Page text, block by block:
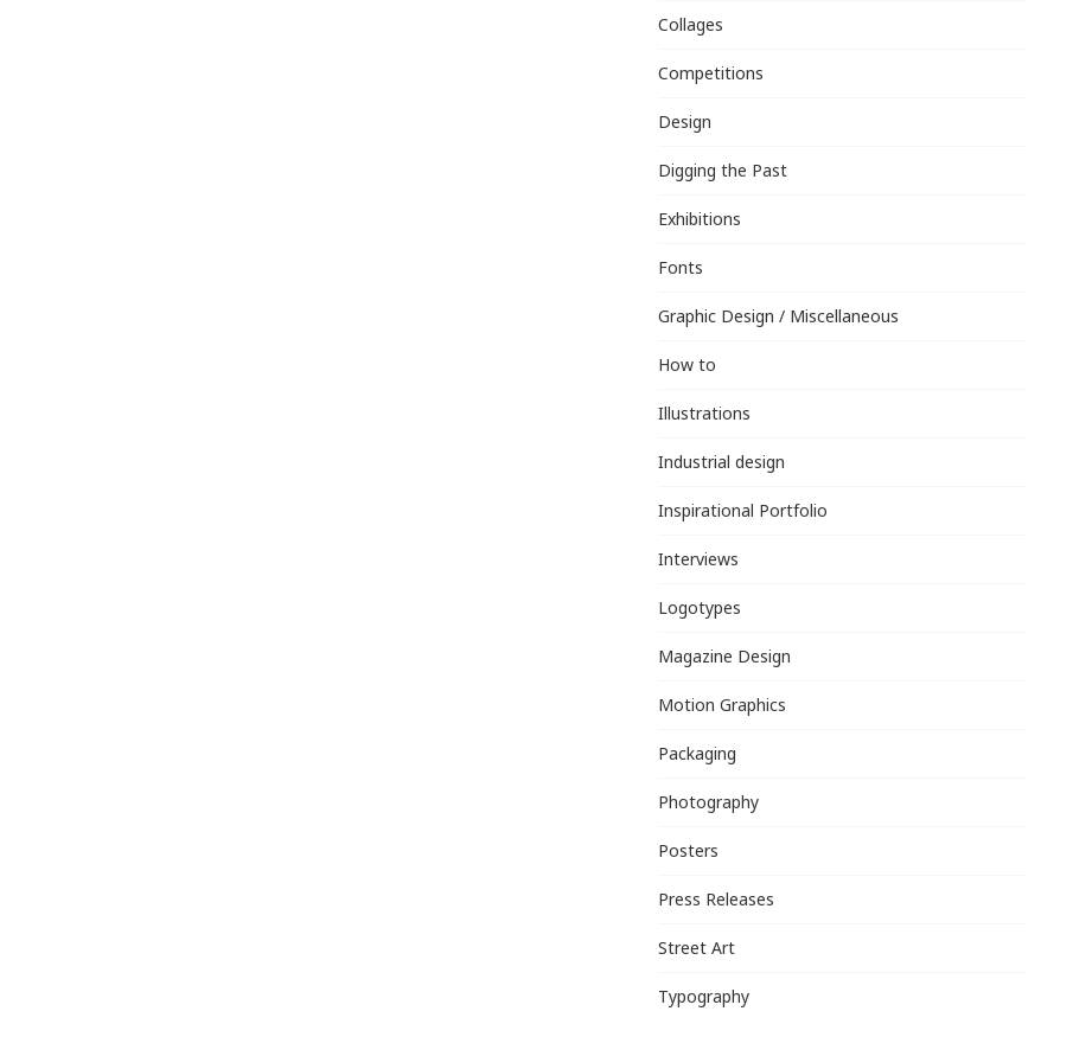
Collages
Competitions
Design
Digging the Past
Exhibitions
Fonts
Graphic Design / Miscellaneous
How to
Illustrations
Industrial design
Inspirational Portfolio
Interviews
Logotypes
Magazine Design
Motion Graphics
Packaging
Photography
Posters
Press Releases
Street Art
Typography